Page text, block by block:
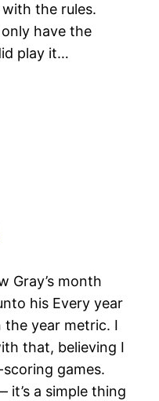
the rules.
have the
play it…
Gray’s month
his Every year
the year metric. I
that, believing I
games.
a simple thing